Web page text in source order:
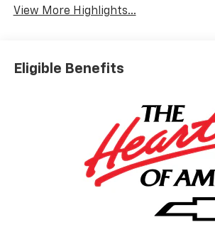
View More Highlights...
Eligible Benefits